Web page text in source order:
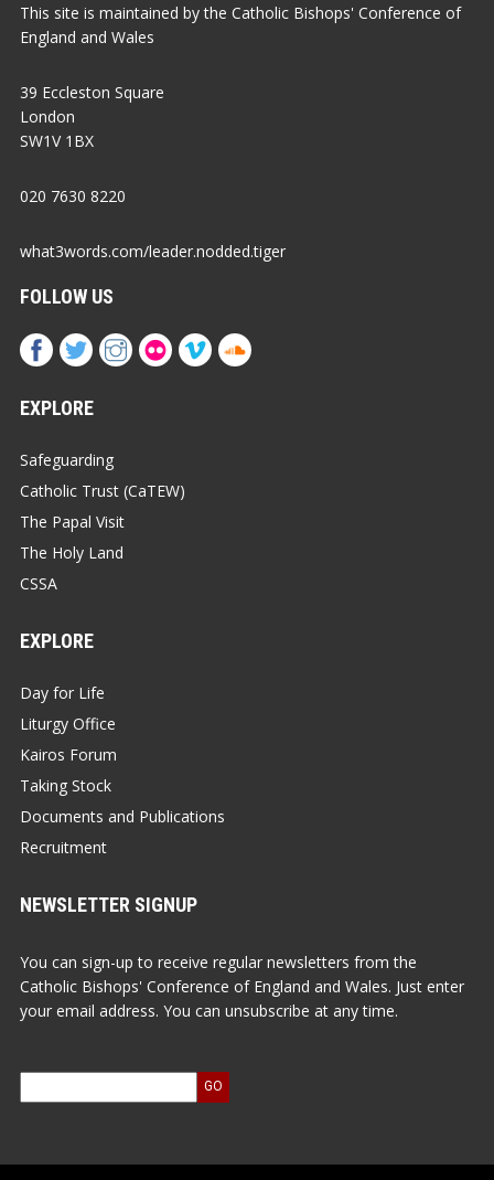
This site is maintained by the Catholic Bishops' Conference of
England and Wales
39 Eccleston Square
London
SW1V 1BX
020 7630 8220
what3words.com/leader.nodded.tiger
FOLLOW US
EXPLORE
Safeguarding
Catholic Trust (CaTEW)
The Papal Visit
The Holy Land
CSSA
EXPLORE
Day for Life
Liturgy Office
Kairos Forum
Taking Stock
Documents and Publications
Recruitment
NEWSLETTER SIGNUP
You can sign-up to receive regular newsletters from the
Catholic Bishops' Conference of England and Wales. Just enter
your email address. You can unsubscribe at any time.